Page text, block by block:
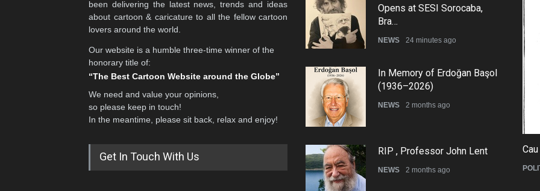
been delivering the latest news, trends and ideas
about cartoon & caricature to all the fellow cartoon
lovers around the world.
Our website is a humble three-time winner of the
honorary title of:
“The Best Cartoon Website around the Globe”
We need and value your opinions,
so please keep in touch!
In the meantime, please sit back, relax and enjoy!
Get In Touch With Us
Opens at SESI Sorocaba,
Bra…
NEWS 24 minutes ago
In Memory of Erdoğan Başol
(1936–2026)
NEWS 2 months ago
RIP , Professor John Lent
NEWS 2 months ago